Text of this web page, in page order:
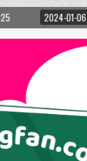
UP, UP, AND AWAY WITH